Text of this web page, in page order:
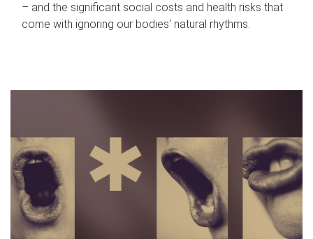
– and the significant social costs and health risks that
come with ignoring our bodies' natural rhythms.